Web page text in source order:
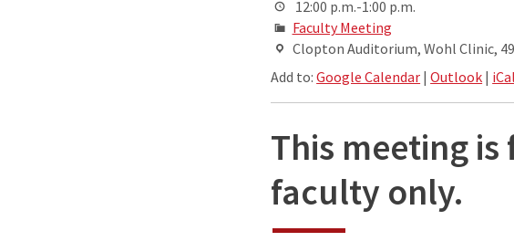
12:00 p.m.-1:00 p.m.
Faculty Meeting
Clopton Auditorium, Wohl Clinic,
Add to:Google Calendar |Outlook |
This meeting
faculty only.